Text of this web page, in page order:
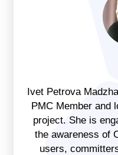
Ivet Petrova
PMC Member and
project. She is
the awareness of
users,